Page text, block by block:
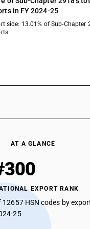
in FY 2024-25
side: 13.01% of Sub-Chapter
AT A GLANCE
EXPORT RANK
12657 HSN codes by
25